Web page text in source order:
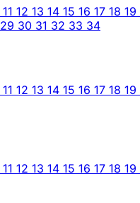
11 12 13 14 15 16 17 18 19
29 30 31 32 33 34
11 12 13 14 15 16 17 18 19
11 12 13 14 15 16 17 18 19